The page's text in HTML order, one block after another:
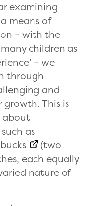
examining
means of
– with the
children as
– we
through
and
This is
about
as
(two
each equally
nature of